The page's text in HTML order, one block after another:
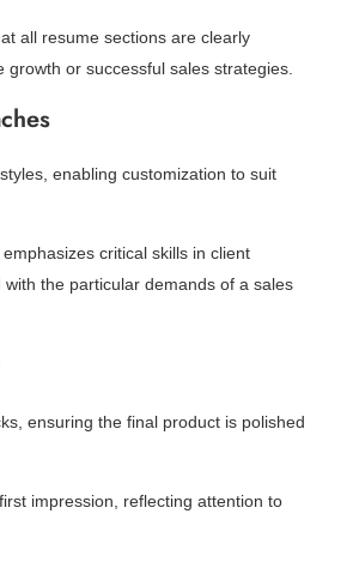
all resume sections are clearly
or successful sales strategies.
enabling customization to suit
critical skills in client
the particular demands of a sales
ensuring the final product is polished
impression, reflecting attention to